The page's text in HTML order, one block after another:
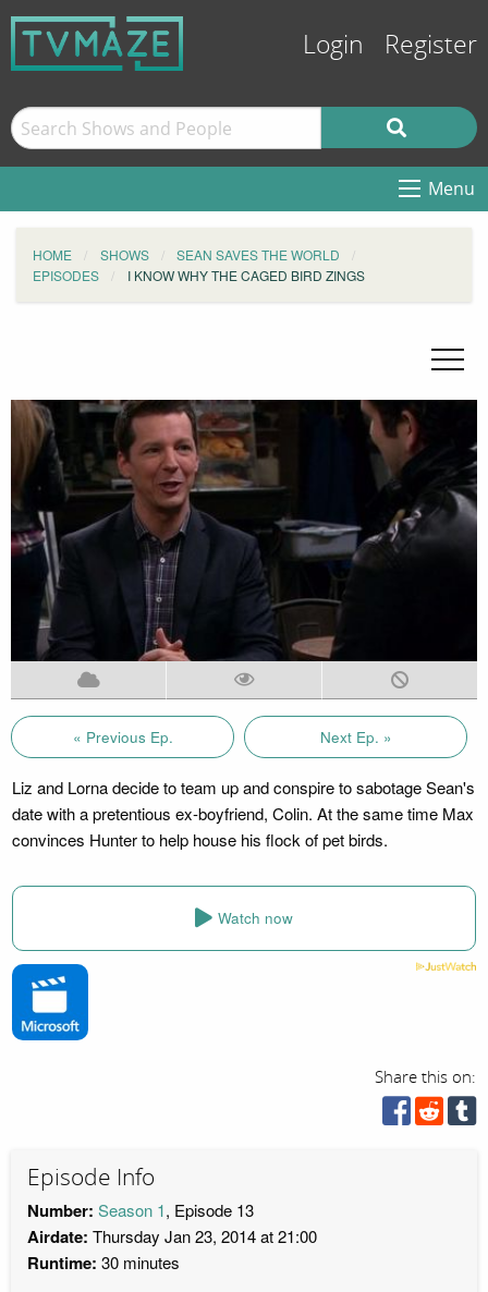
Login Register
Menu
HOME SHOWS
SEAN SAVES THE WORLD
EPISODES
I KNOW WHY THE CAGED BIRD ZINGS
« Previous Ep. Next Ep. »
Liz and Lorna decide to team up and conspire to sabotage Sean's
date with a pretentious ex-boyfriend, Colin. At the same time Max
convinces Hunter to help house his flock of pet birds.
Watch now
Share this on:
Episode Info
Number: Season 1, Episode 13
Airdate: Thursday Jan 23, 2014 at 21:00
Runtime: 30 minutes